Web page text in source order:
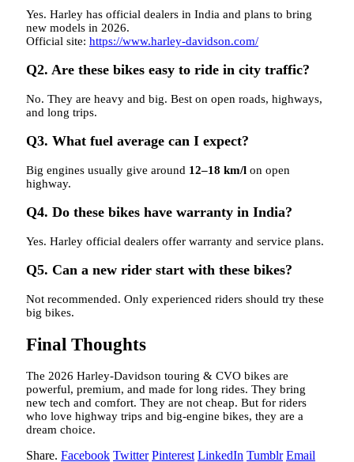
Yes. Harley has official dealers in India and plans to bring
new models in 2026.
Official site: https://www.harley-davidson.com/
Q2. Are these bikes easy to ride in city traffic?
No. They are heavy and big. Best on open roads, highways,
and long trips.
Q3. What fuel average can I expect?
Big engines usually give around 12–18 km/l on open
highway.
Q4. Do these bikes have warranty in India?
Yes. Harley official dealers offer warranty and service plans.
Q5. Can a new rider start with these bikes?
Not recommended. Only experienced riders should try these
big bikes.
Final Thoughts
The 2026 Harley-Davidson touring & CVO bikes are
powerful, premium, and made for long rides. They bring
new tech and comfort. They are not cheap. But for riders
who love highway trips and big-engine bikes, they are a
dream choice.
Share. Facebook Twitter Pinterest LinkedIn Tumblr Email